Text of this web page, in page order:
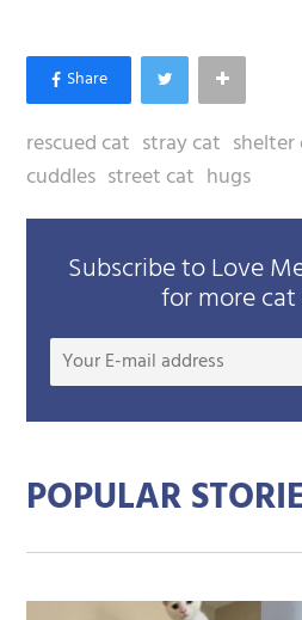
rescued cat stray cat shelter
cuddles street cat hugs
Subscribe to Love
for more
POPULAR